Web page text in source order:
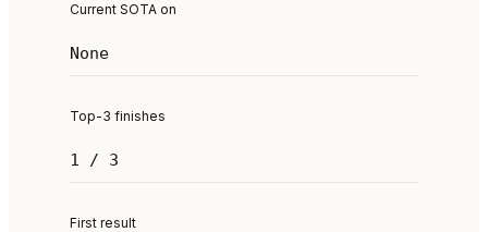
Current SOTA on
None
Top-3 finishes
1 / 3
First result